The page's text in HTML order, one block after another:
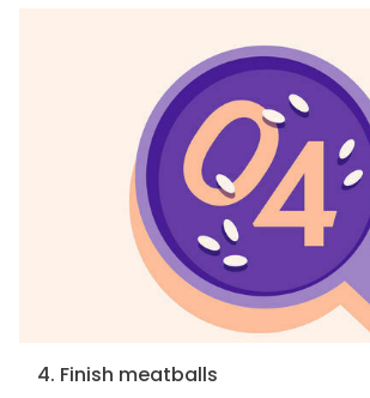
4. Finish meatballs